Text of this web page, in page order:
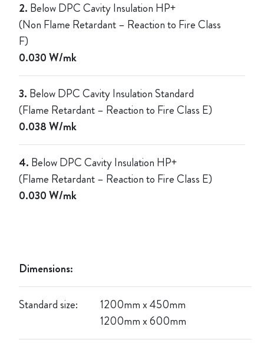
2. Below DPC Cavity Insulation HP+
(Non Flame Retardant – Reaction to Fire Class
F)
0.030 W/mk
3. Below DPC Cavity Insulation Standard
(Flame Retardant – Reaction to Fire Class E)
0.038 W/mk
4. Below DPC Cavity Insulation HP+
(Flame Retardant – Reaction to Fire Class E)
0.030 W/mk
Dimensions:
Standard size: 1200mm x 450mm
1200mm x 600mm